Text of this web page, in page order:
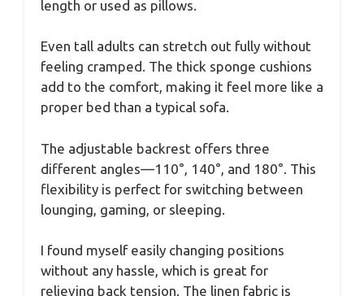
length or used as pillows.
Even tall adults can stretch out fully without
feeling cramped. The thick sponge cushions
add to the comfort, making it feel more like a
proper bed than a typical sofa.
The adjustable backrest offers three
different angles—110°, 140°, and 180°. This
flexibility is perfect for switching between
lounging, gaming, or sleeping.
I found myself easily changing positions
without any hassle, which is great for
relieving back tension. The linen fabric is